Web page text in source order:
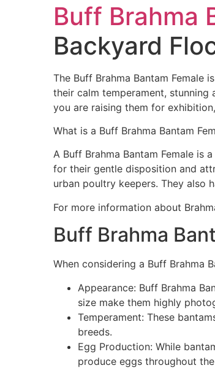
Buff Brahma
Backyard
The Buff Brahma Bantam
their calm temperament,
you are raising them for
What is a Buff Brahma Bantam
A Buff Brahma Bantam Female is
for their gentle disposition and
urban poultry keepers. They also
For more information about
Buff Brahma
When considering a Buff Brahma
Appearance: Buff Brahma
size make them highly
Temperament: These
breeds.
Egg Production: While
produce eggs throughout